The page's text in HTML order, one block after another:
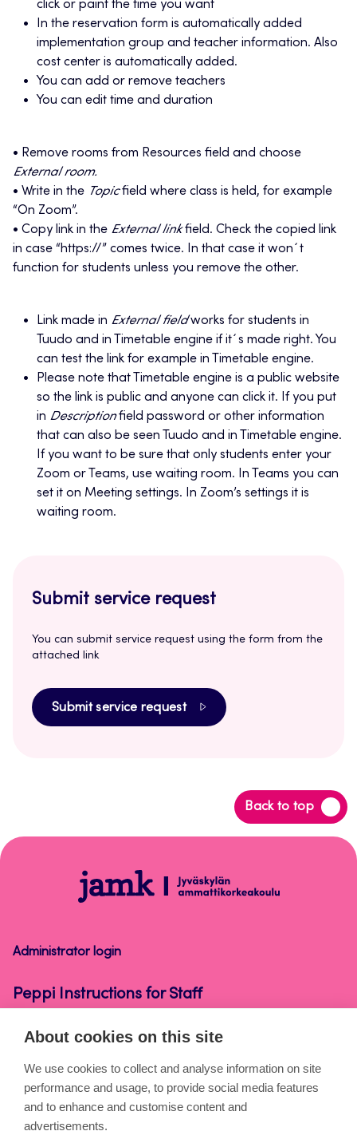
click or paint the time you want
In the reservation form is automatically added
implementation group and teacher information. Also
cost center is automatically added.
You can add or remove teachers
You can edit time and duration
• Remove rooms from Resources field and choose
External room.
• Write in the Topicfield where class is held, for example
“On Zoom”.
• Copy link in the External linkfield. Check the copied link
in case “https://” comes twice. In that case it won´t
function for students unless you remove the other.
Link made in External fieldworks for students in
Tuudo and in Timetable engine if it´s made right. You
can test the link for example in Timetable engine.
Please note that Timetable engine is a public website
so the link is public and anyone can click it. If you put
in Descriptionfield password or other information
that can also be seen Tuudo and in Timetable engine.
If you want to be sure that only students enter your
Zoom or Teams, use waiting room. In Teams you can
set it on Meeting settings. In Zoom’s settings it is
waiting room.
Submit service request
You can submit service request using the form from the
attached link
Submit service request
Back to top
Back
to
Peppi
Instructions
Administrator login
Peppi Instructions for Staff
Cookies
Accessibility statement
About cookies on this site
We use cookies to collect and analyse information on site
performance and usage, to provide social media features
and to enhance and customise content and
advertisements.